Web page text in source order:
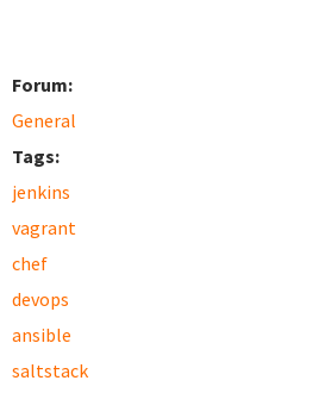
Forum:
General
Tags:
jenkins
vagrant
chef
devops
ansible
saltstack